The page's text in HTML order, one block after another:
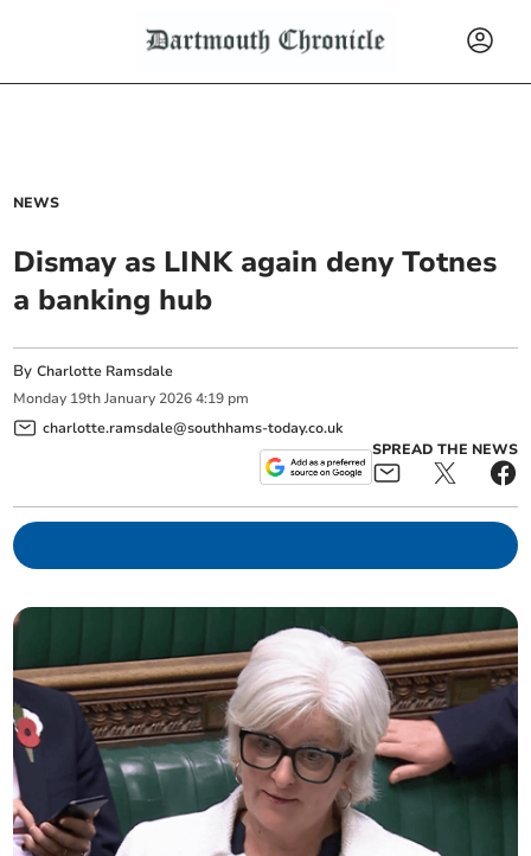
NEWS
Dismay as LINK again deny Totnes
a banking hub
ByCharlotte Ramsdale
Monday 19th January 2026 4:19 pm
charlotte.ramsdale@southhams-today.co.uk
SPREAD THE NEWS